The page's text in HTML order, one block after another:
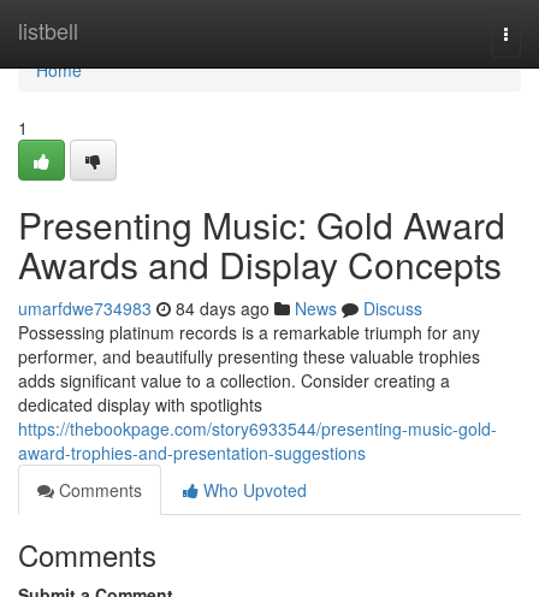
listbell
Home
Home
1
Presenting Music: Gold Award
Awards and Display Concepts
umarfdwe734983 84 days ago News
Discuss
Possessing platinum records is a remarkable triumph for any
performer, and beautifully presenting these valuable trophies
adds significant value to a collection. Consider creating a
dedicated display with spotlights
https://thebookpage.com/story6933544/presenting-music-gold-
award-trophies-and-presentation-suggestions
Comments
Who Upvoted
Comments